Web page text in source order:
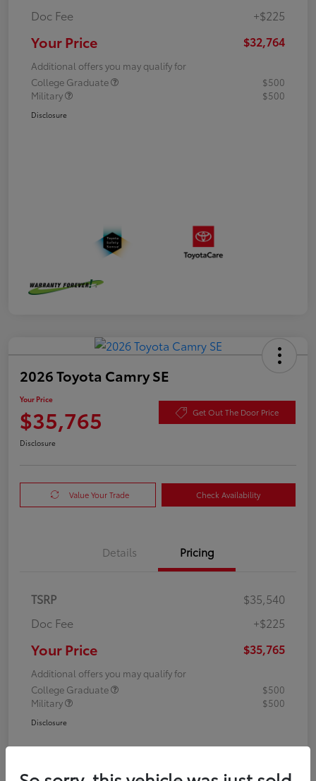
Doc Fee
+$225
Your Price $32,764
Additional offers you may qualify for
College Graduate
$500
Military
$500
Disclosure
2026 Toyota Camry SE
Your Price
$35,765 Get Out The Door Price
Disclosure
Value Your Trade Check Availability
Details Pricing
TSRP
$35,540
Doc Fee
+$225
Your Price $35,765
Additional offers you may qualify for
College Graduate
$500
Military
$500
Disclosure